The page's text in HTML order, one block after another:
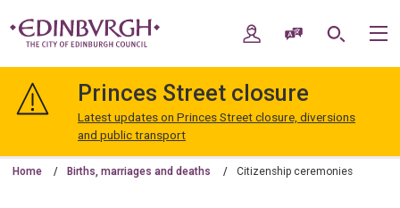
navigation
Edinburgh
My AccountSpeak / Translate
Search
Princes Street closure
Latest updates on Princes Street closure, diversions
and public transport
Home Births, marriages and deaths Citizenship ceremonies